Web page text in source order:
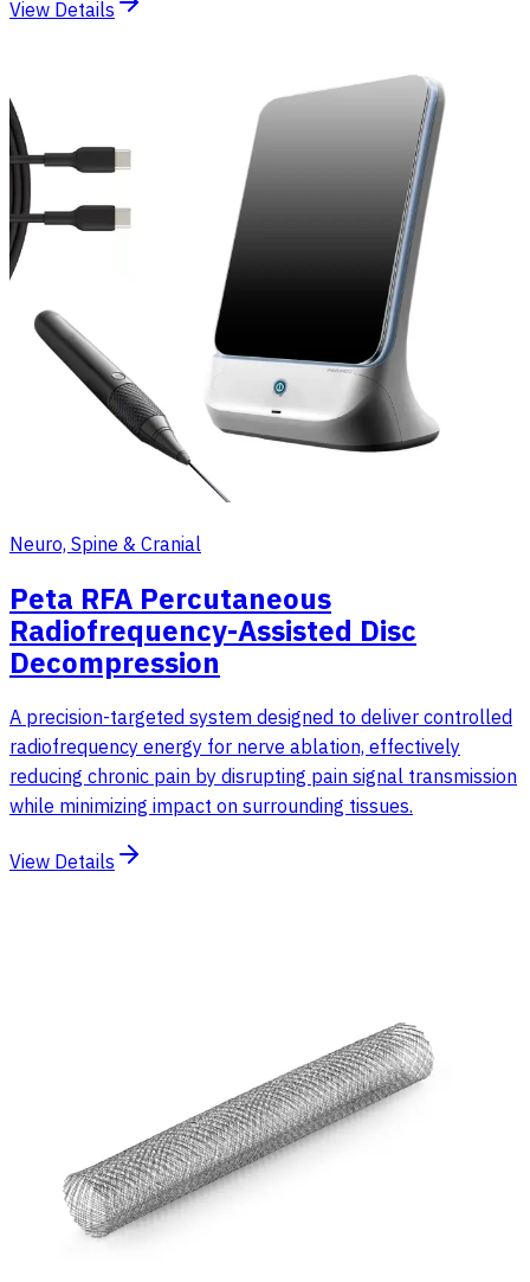
View Details
Neuro, Spine & Cranial
Peta RFA Percutaneous
Radiofrequency-Assisted Disc
Decompression
A precision-targeted system designed to deliver controlled
radiofrequency energy for nerve ablation, effectively
reducing chronic pain by disrupting pain signal transmission
while minimizing impact on surrounding tissues.
View Details